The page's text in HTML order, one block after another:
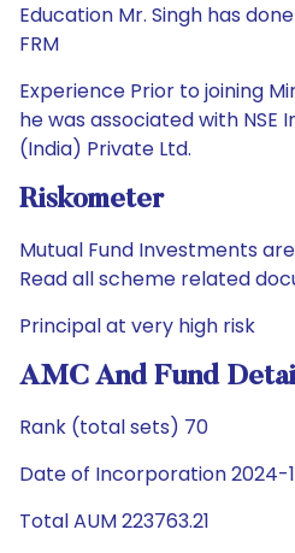
Education Mr. Singh has
FRM
Experience Prior to joining
he was associated with NSE
(India) Private Ltd.
Riskometer
Mutual Fund Investments
Read all scheme related
Principal at very high risk
AMC And Fund
Rank (total sets) 70
Date of Incorporation 2024-
Total AUM 223763.21